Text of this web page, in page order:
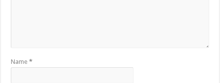
Name*